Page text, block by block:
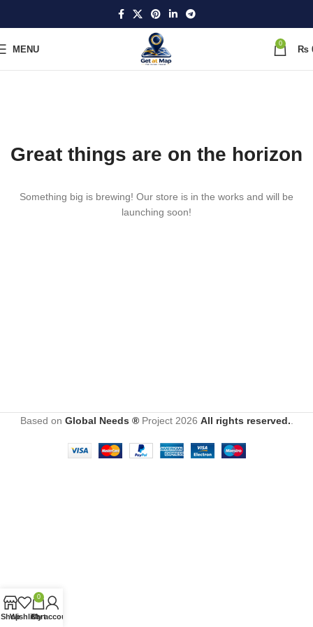
MENU
0
₨
Great things are on the horizon
Something big is brewing! Our store is in the works and will be
launching soon!
Based on Global Needs ®Project2026 All rights reserved.
ShopWishlist
0
Cart
My account